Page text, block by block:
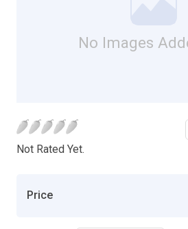
No Images
Not Rated Yet.
Price